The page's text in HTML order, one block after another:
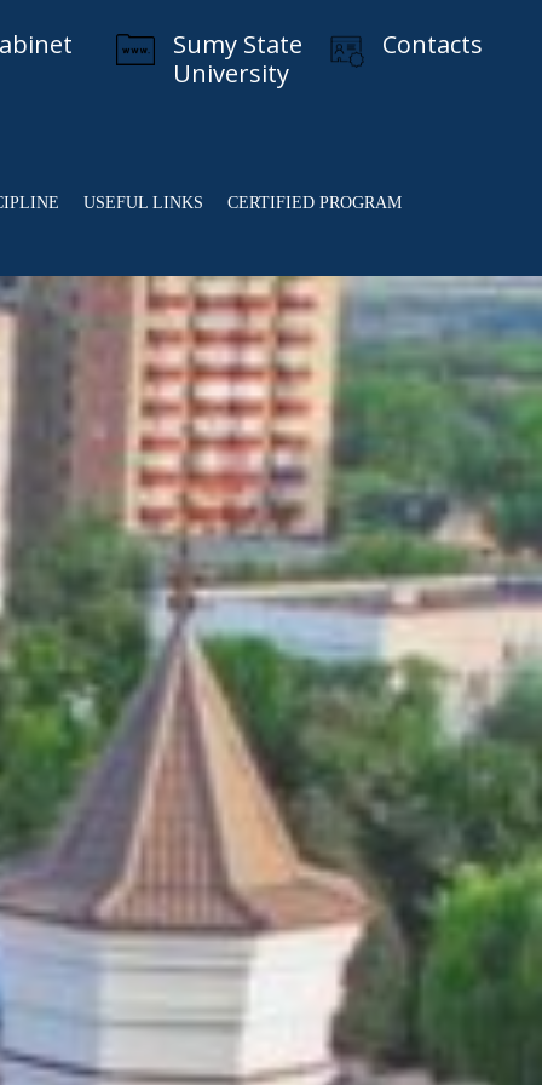
Sumy State
University
Contacts
USEFUL LINKS CERTIFIED PROGRAM